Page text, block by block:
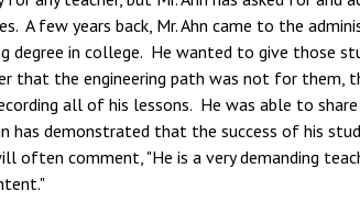
A few years back, Mr. Ahn came to the
degree in college. He wanted to give
that the engineering path was not for them,
all of his lessons. He was able to
has demonstrated that the success of his
often comment, "He is a very demanding